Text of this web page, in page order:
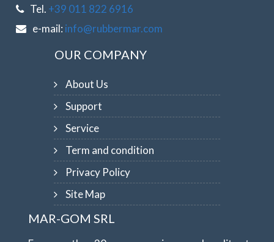
Tel. +39 011 822 6916
e-mail: info@rubbermar.com
OUR COMPANY
About Us
Support
Service
Term and condition
Privacy Policy
Site Map
MAR-GOM SRL